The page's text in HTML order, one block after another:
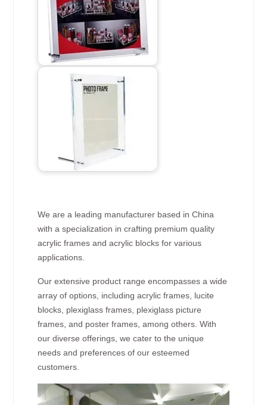
We are a leading manufacturer based in China
with a specialization in crafting premium quality
acrylic frames and acrylic blocks for various
applications.
Our extensive product range encompasses a wide
array of options, including acrylic frames, lucite
blocks, plexiglass frames, plexiglass picture
frames, and poster frames, among others. With
our diverse offerings, we cater to the unique
needs and preferences of our esteemed
customers.